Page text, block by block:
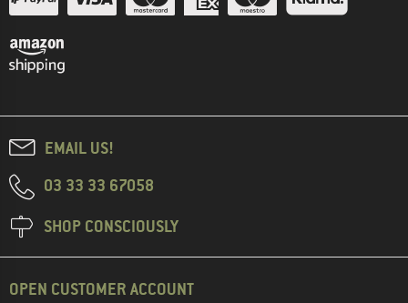
EMAIL US!
03 33 33 67058
SHOP CONSCIOUSLY
OPEN CUSTOMER ACCOUNT